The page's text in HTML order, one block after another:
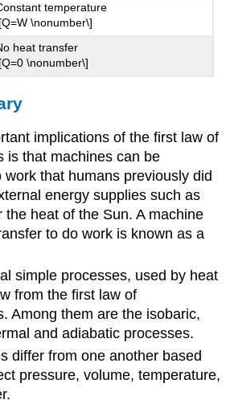
temperature
\nonumber\]
heat transfer
\nonumber\]
implications of the first law of
is that machines can be
work that humans previously did
energy supplies such as
the heat of the Sun. A machine
to do work is known as a
simple processes, used by heat
from the first law of
Among them are the isobaric,
and adiabatic processes.
differ from one another based
pressure, volume, temperature,